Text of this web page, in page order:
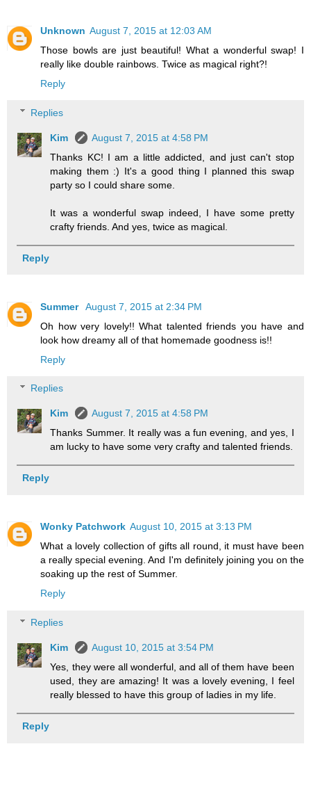
Unknown August 7, 2015 at 12:03 AM
Those bowls are just beautiful! What a wonderful swap! I
really like double rainbows. Twice as magical right?!
Reply
Replies
Kim
August 7, 2015 at 4:58 PM
Thanks KC! I am a little addicted, and just can't stop
making them :) It's a good thing I planned this swap
party so I could share some.
It was a wonderful swap indeed, I have some pretty
crafty friends. And yes, twice as magical.
Reply
Summer August 7, 2015 at 2:34 PM
Oh how very lovely!! What talented friends you have and
look how dreamy all of that homemade goodness is!!
Reply
Replies
Kim
August 7, 2015 at 4:58 PM
Thanks Summer. It really was a fun evening, and yes, I
am lucky to have some very crafty and talented friends.
Reply
Wonky Patchwork August 10, 2015 at 3:13 PM
What a lovely collection of gifts all round, it must have been
a really special evening. And I'm definitely joining you on the
soaking up the rest of Summer.
Reply
Replies
Kim
August 10, 2015 at 3:54 PM
Yes, they were all wonderful, and all of them have been
used, they are amazing! It was a lovely evening, I feel
really blessed to have this group of ladies in my life.
Reply